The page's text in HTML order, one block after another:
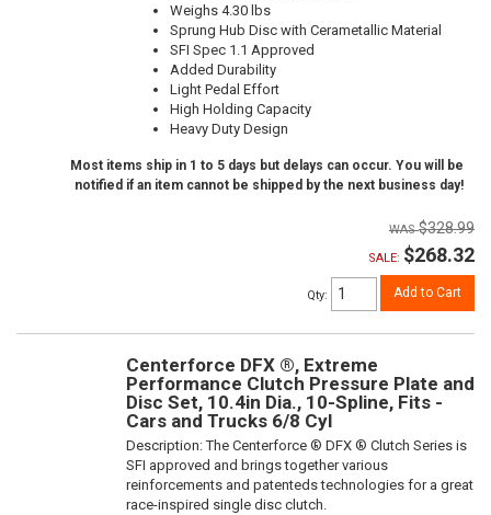
Weighs 4.30 lbs
Sprung Hub Disc with Cerametallic Material
SFI Spec 1.1 Approved
Added Durability
Light Pedal Effort
High Holding Capacity
Heavy Duty Design
Most items ship in 1 to 5 days but delays can occur. You will be
notified if an item cannot be shipped by the next business day!
$328.99
SALE: $268.32
Qty: Add to Cart
Centerforce DFX ®, Extreme
Performance Clutch Pressure Plate and
Disc Set, 10.4in Dia., 10-Spline, Fits -
Cars and Trucks 6/8 Cyl
Description:The Centerforce ® DFX ® Clutch Series is
SFI approved and brings together various
reinforcements and patenteds technologies for a great
race-inspired single disc clutch.